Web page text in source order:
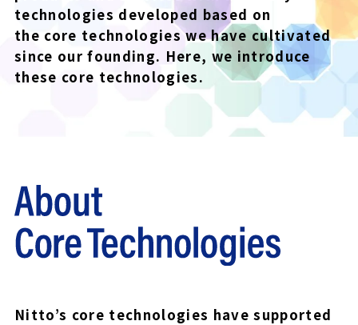
technologies developed based on
the core technologies we have cultivated
since our founding. Here, we introduce
these core technologies.
Nitto’s core technologies have supported